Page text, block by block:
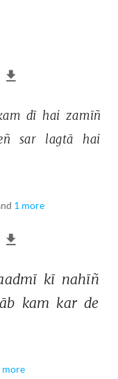
dī hai zamīñ
sar lagtā hai
1 more
kī nahīñ
kam kar de
more